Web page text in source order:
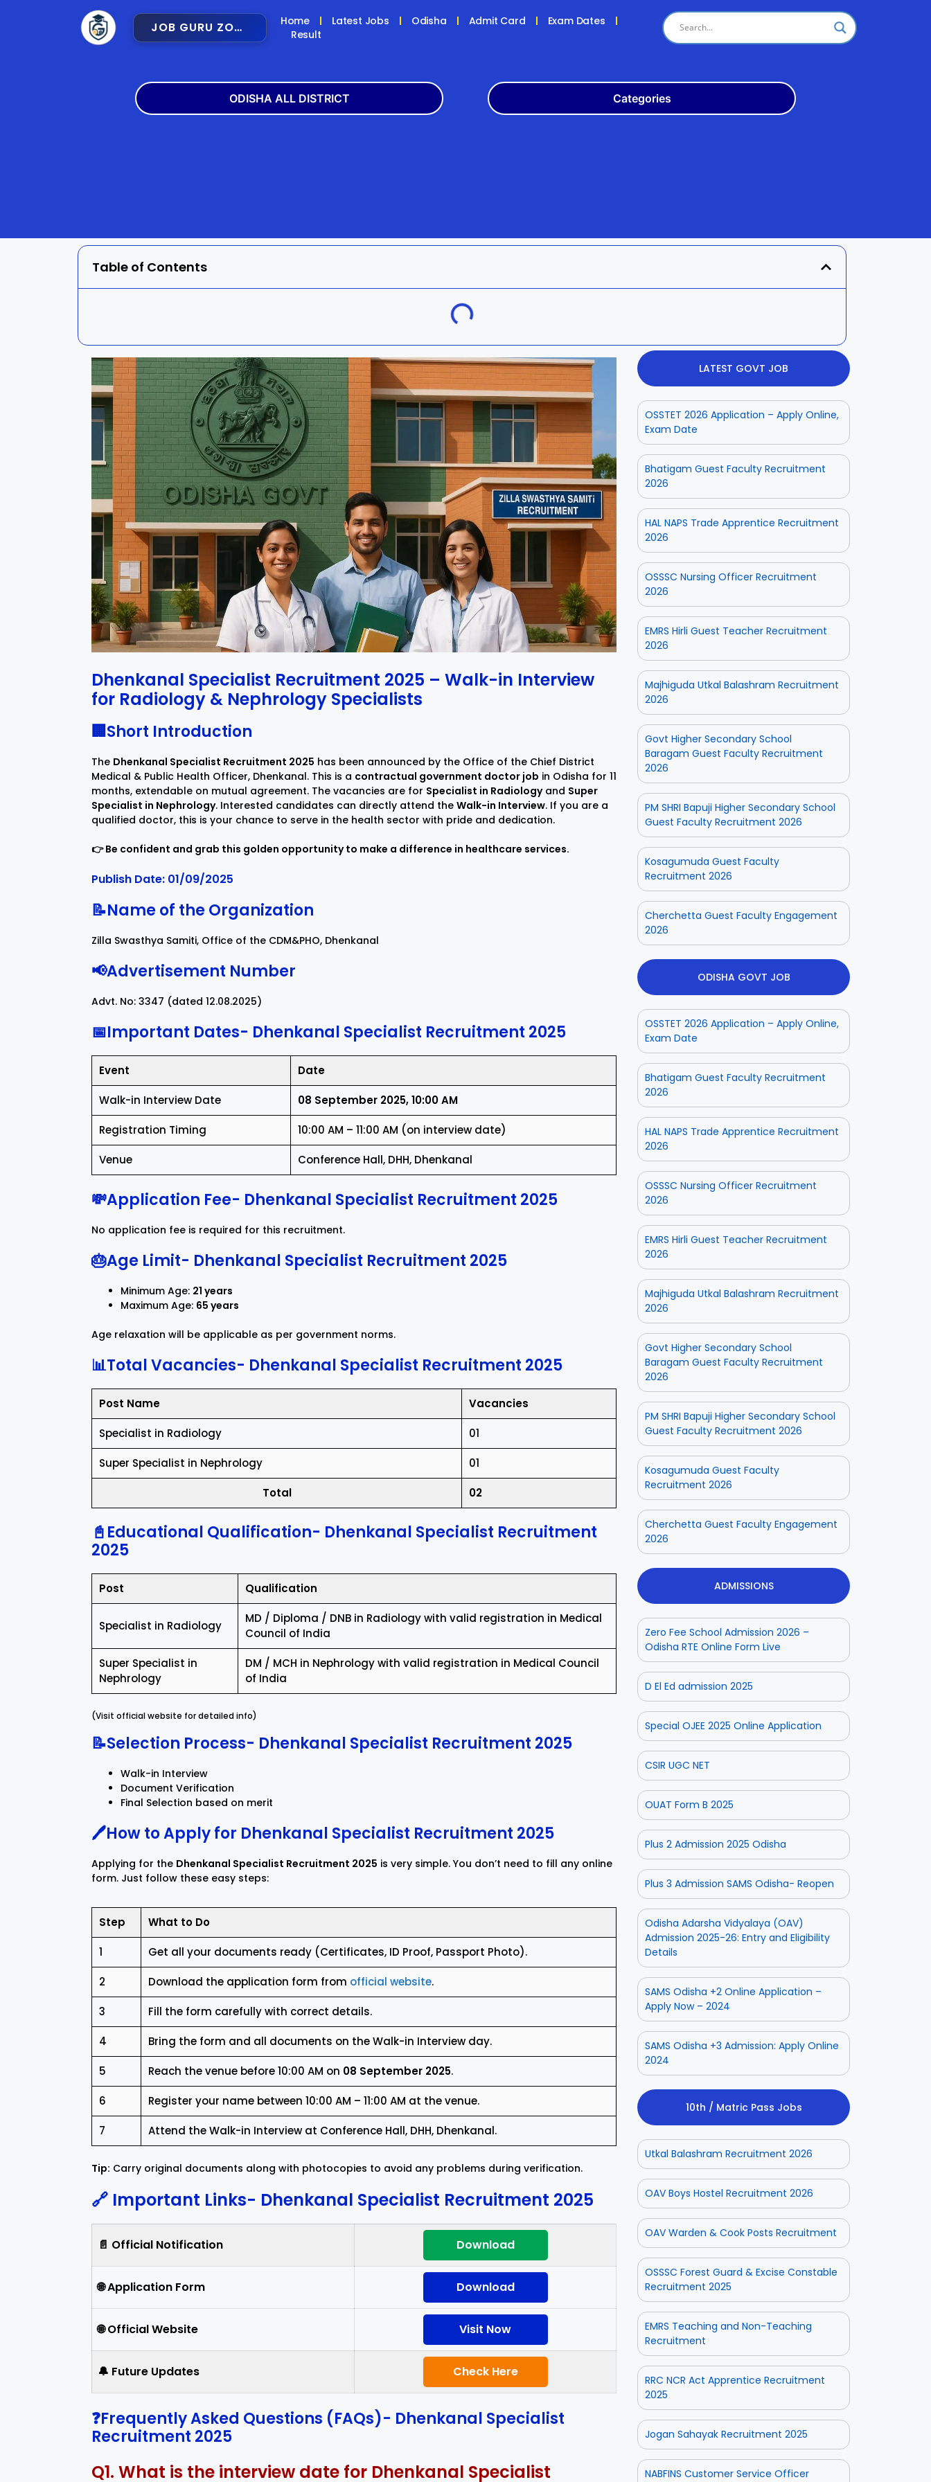
JOB GURU ZONE Home Latest Jobs Odisha Admit Card
Exam Dates
Result
ODISHA ALL DISTRICT
Gajapati Ganjam Jagatsinghpur
Jajpur Jharsuguda Kandhamal
Kendujhar Kendrapara Malkangiri
Mayurbhanj Nayagarh Nuapada
Nabarangpur Puri Rayagada
Sambalpur Subarnapur Sundargarh
Categories
Engg Police Admit
Result Admission Exam
Table of Contents
Dhenkanal Specialist Recruitment 2025 – Walk-in Interview
for Radiology & Nephrology Specialists
🏢Short Introduction
The Dhenkanal Specialist Recruitment 2025 has been announced by the Office of the Chief District
Medical & Public Health Officer, Dhenkanal. This is a contractual government doctor job in Odisha for 11
months, extendable on mutual agreement. The vacancies are for Specialist in Radiologyand Super
Specialist in Nephrology. Interested candidates can directly attend the Walk-in Interview. If you are a
qualified doctor, this is your chance to serve in the health sector with pride and dedication.
👉 Be confident and grab this golden opportunity to make a difference in healthcare services.
Publish Date: 01/09/2025
📝Name of the Organization
Zilla Swasthya Samiti, Office of the CDM&PHO, Dhenkanal
📢Advertisement Number
Advt. No: 3347 (dated 12.08.2025)
📅Important Dates- Dhenkanal Specialist Recruitment 2025
Event Date
Walk-in Interview Date 08 September 2025, 10:00 AM
Registration Timing 10:00 AM – 11:00 AM (on interview date)
Venue Conference Hall, DHH, Dhenkanal
💸Application Fee- Dhenkanal Specialist Recruitment 2025
No application fee is required for this recruitment.
🎂Age Limit- Dhenkanal Specialist Recruitment 2025
Minimum Age: 21 years
Maximum Age: 65 years
Age relaxation will be applicable as per government norms.
📊Total Vacancies- Dhenkanal Specialist Recruitment 2025
Post Name Vacancies
Specialist in Radiology 01
Super Specialist in Nephrology 01
Total 02
📓Educational Qualification- Dhenkanal Specialist Recruitment
2025
Post Qualification
Specialist in Radiology
MD / Diploma / DNB in Radiology with valid registration in Medical
Council of India
Super Specialist in
Nephrology
DM / MCH in Nephrology with valid registration in Medical Council
of India
(Visit official website for detailed info)
📝Selection Process- Dhenkanal Specialist Recruitment 2025
Walk-in Interview
Document Verification
Final Selection based on merit
🖊️How to Apply for Dhenkanal Specialist Recruitment 2025
Applying for the Dhenkanal Specialist Recruitment 2025 is very simple. You don’t need to fill any online
form. Just follow these easy steps:
Step What to Do
1 Get all your documents ready (Certificates, ID Proof, Passport Photo).
2 Download the application form from official website.
3 Fill the form carefully with correct details.
4 Bring the form and all documents on the Walk-in Interview day.
5 Reach the venue before 10:00 AM on 08 September 2025.
6 Register your name between 10:00 AM – 11:00 AM at the venue.
7 Attend the Walk-in Interview at Conference Hall, DHH, Dhenkanal.
Tip: Carry original documents along with photocopies to avoid any problems during verification.
🔗 Important Links- Dhenkanal Specialist Recruitment 2025
📄 Official Notification Download
🌐 Application Form Download
🌐 Official Website Visit Now
🔔 Future Updates Check Here
❓Frequently Asked Questions (FAQs)- Dhenkanal Specialist
Recruitment 2025
Q1. What is the interview date for Dhenkanal Specialist
LATEST GOVT JOB
OSSTET 2026 Application – Apply Online,
Exam Date
Bhatigam Guest Faculty Recruitment
2026
HAL NAPS Trade Apprentice Recruitment
2026
OSSSC Nursing Officer Recruitment
2026
EMRS Hirli Guest Teacher Recruitment
2026
Majhiguda Utkal Balashram Recruitment
2026
Govt Higher Secondary School
Baragam Guest Faculty Recruitment
2026
PM SHRI Bapuji Higher Secondary School
Guest Faculty Recruitment 2026
Kosagumuda Guest Faculty
Recruitment 2026
Cherchetta Guest Faculty Engagement
2026
ODISHA GOVT JOB
OSSTET 2026 Application – Apply Online,
Exam Date
Bhatigam Guest Faculty Recruitment
2026
HAL NAPS Trade Apprentice Recruitment
2026
OSSSC Nursing Officer Recruitment
2026
EMRS Hirli Guest Teacher Recruitment
2026
Majhiguda Utkal Balashram Recruitment
2026
Govt Higher Secondary School
Baragam Guest Faculty Recruitment
2026
PM SHRI Bapuji Higher Secondary School
Guest Faculty Recruitment 2026
Kosagumuda Guest Faculty
Recruitment 2026
Cherchetta Guest Faculty Engagement
2026
ADMISSIONS
Zero Fee School Admission 2026 –
Odisha RTE Online Form Live
D El Ed admission 2025
Special OJEE 2025 Online Application
CSIR UGC NET
OUAT Form B 2025
Plus 2 Admission 2025 Odisha
Plus 3 Admission SAMS Odisha- Reopen
Odisha Adarsha Vidyalaya (OAV)
Admission 2025-26: Entry and Eligibility
Details
SAMS Odisha +2 Online Application –
Apply Now – 2024
SAMS Odisha +3 Admission: Apply Online
2024
10th / Matric Pass Jobs
Utkal Balashram Recruitment 2026
OAV Boys Hostel Recruitment 2026
OAV Warden & Cook Posts Recruitment
OSSSC Forest Guard & Excise Constable
Recruitment 2025
EMRS Teaching and Non-Teaching
Recruitment
RRC NCR Act Apprentice Recruitment
2025
Jogan Sahayak Recruitment 2025
NABFINS Customer Service Officer